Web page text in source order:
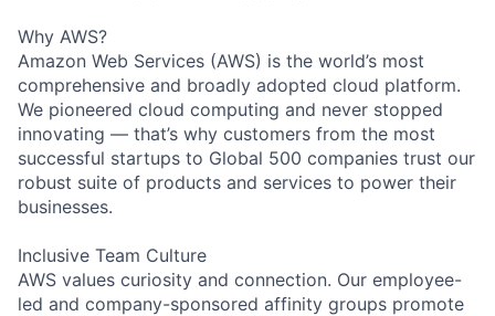
Why AWS?
Amazon Web Services (AWS) is the world’s most
comprehensive and broadly adopted cloud platform.
We pioneered cloud computing and never stopped
innovating — that’s why customers from the most
successful startups to Global 500 companies trust our
robust suite of products and services to power their
businesses.
Inclusive Team Culture
AWS values curiosity and connection. Our employee-
led and company-sponsored affinity groups promote